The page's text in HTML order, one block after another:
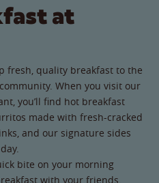
at
fresh, quality breakfast to the
When you visit our
you’ll find hot breakfast
made with fresh-cracked
and our signature sides
day.
bite on your morning
with your friends,